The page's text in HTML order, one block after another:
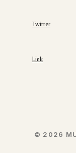
Twitter
Link
© 2026